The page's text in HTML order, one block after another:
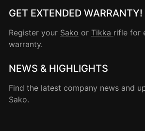
GET EXTENDED WARRANTY!
Register your Sako or Tikka rifle for
warranty.
NEWS & HIGHLIGHTS
Find the latest company news and
Sako.